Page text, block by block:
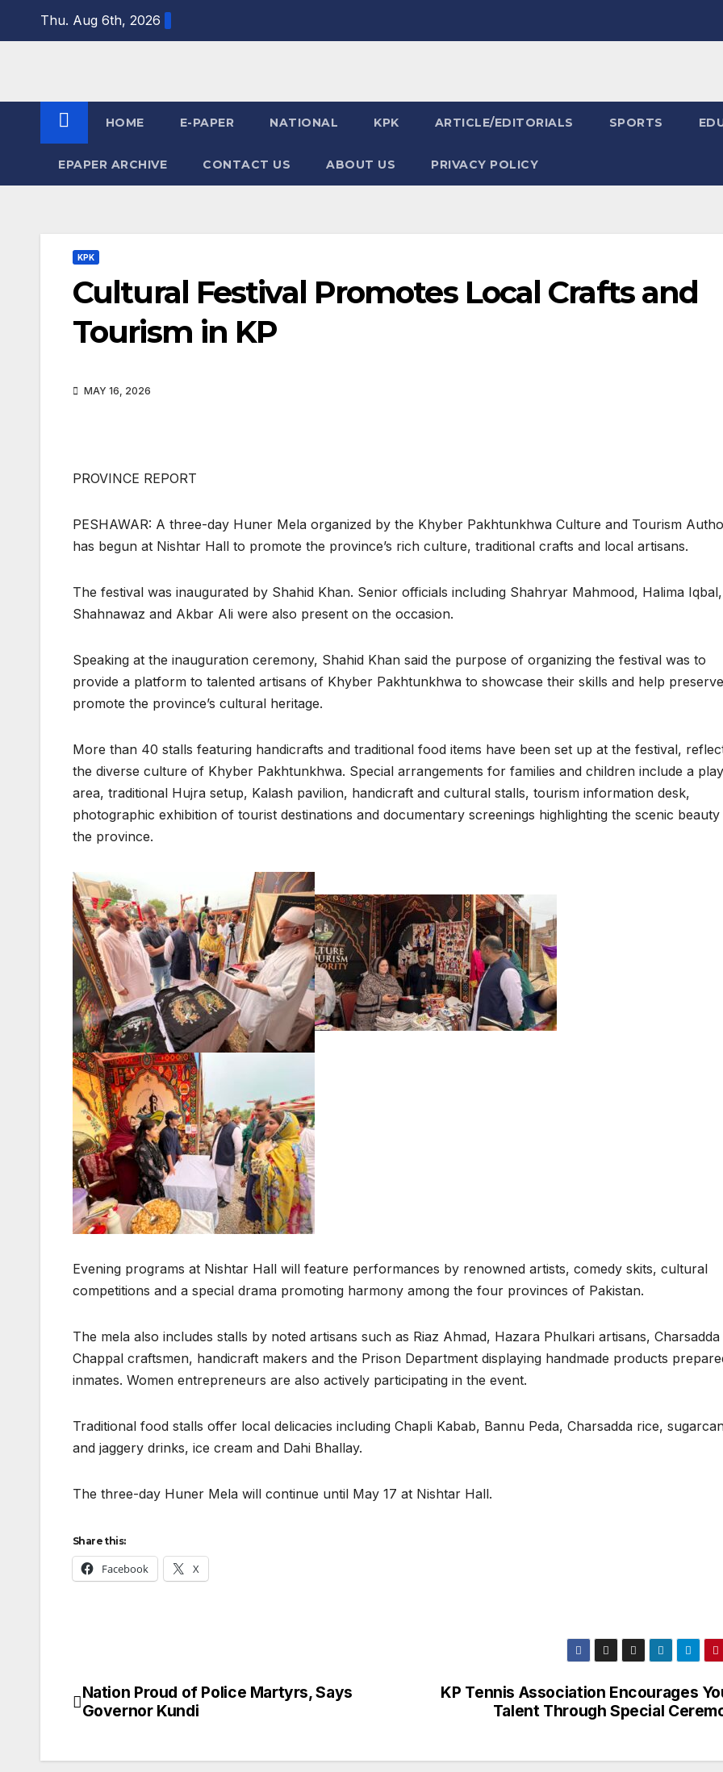
Thu. Aug 6th, 2026
HOME E-PAPER NATIONAL KPK ARTICLE/EDITORIALS SPORTS
EPAPER ARCHIVE CONTACT US ABOUT US PRIVACY POLICY
KPK
Cultural Festival Promotes Local Crafts and
Tourism in KP
MAY 16, 2026
PROVINCE REPORT
PESHAWAR: A three-day Huner Mela organized by the Khyber Pakhtunkhwa Culture and Tourism
has begun at Nishtar Hall to promote the province’s rich culture, traditional crafts and local artisans.
The festival was inaugurated by Shahid Khan. Senior officials including Shahryar Mahmood, Halima Iqbal,
Shahnawaz and Akbar Ali were also present on the occasion.
Speaking at the inauguration ceremony, Shahid Khan said the purpose of organizing the festival was to
provide a platform to talented artisans of Khyber Pakhtunkhwa to showcase their skills and help
promote the province’s cultural heritage.
More than 40 stalls featuring handicrafts and traditional food items have been set up at the festival,
the diverse culture of Khyber Pakhtunkhwa. Special arrangements for families and children include a play
area, traditional Hujra setup, Kalash pavilion, handicraft and cultural stalls, tourism information desk,
photographic exhibition of tourist destinations and documentary screenings highlighting the scenic
the province.
Evening programs at Nishtar Hall will feature performances by renowned artists, comedy skits, cultural
competitions and a special drama promoting harmony among the four provinces of Pakistan.
The mela also includes stalls by noted artisans such as Riaz Ahmad, Hazara Phulkari artisans, Charsadda
Chappal craftsmen, handicraft makers and the Prison Department displaying handmade products
inmates. Women entrepreneurs are also actively participating in the event.
Traditional food stalls offer local delicacies including Chapli Kabab, Bannu Peda, Charsadda rice,
and jaggery drinks, ice cream and Dahi Bhallay.
The three-day Huner Mela will continue until May 17 at Nishtar Hall.
Share this:
Facebook X
Post
KP Tennis Association Encourages
Talent Through Special
Nation Proud of Police Martyrs, Says
Governor Kundi